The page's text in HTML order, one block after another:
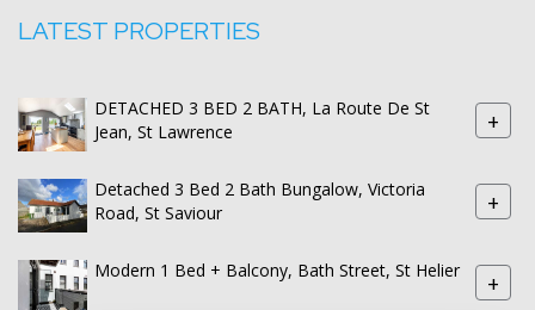
LATEST PROPERTIES
DETACHED 3 BED 2 BATH, La Route De St
Jean, St Lawrence
+
Detached 3 Bed 2 Bath Bungalow, Victoria
Road, St Saviour
+
Modern 1 Bed + Balcony, Bath Street, St Helier +